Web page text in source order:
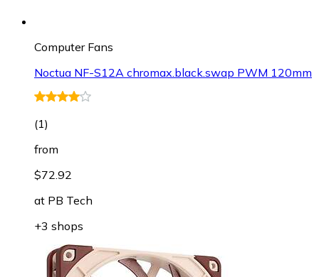
Computer Fans
Noctua NF-S12A chromax.black.swap PWM 120mm
(1)
from
$72.92
at PB Tech
+3 shops